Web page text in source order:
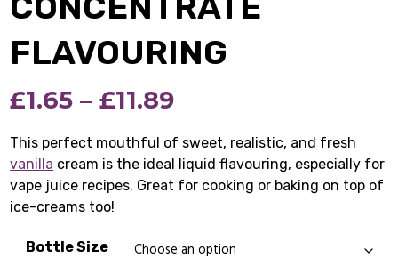
FLAVOURING
£1.65 – £11.89Price
range:
£1.65
£11.89
This perfect mouthful of sweet, realistic, and fresh
vanilla cream is the ideal liquid flavouring, especially for
vape juice recipes. Great for cooking or baking on top of
ice-creams too!
Bottle Size